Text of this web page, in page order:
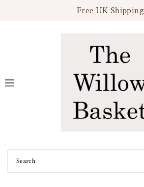
Translation missing: en.accessibility.skip_to_text
Free UK Shipping